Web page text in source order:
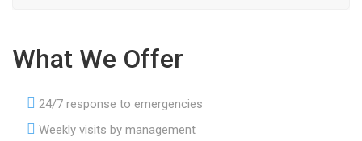
What We Offer
24/7 response to emergencies
Weekly visits by management